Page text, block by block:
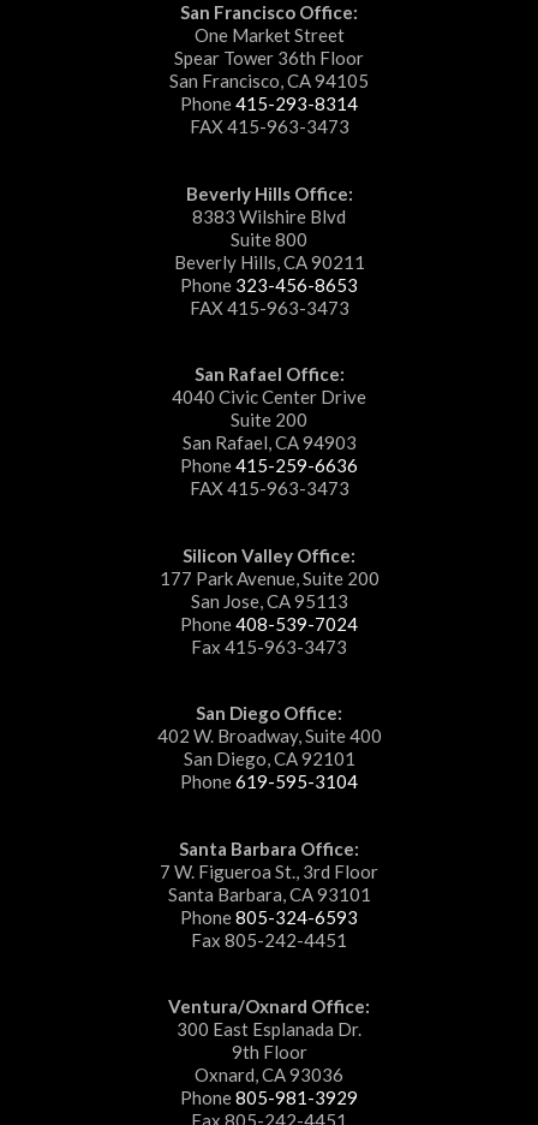
San Francisco Office:
One Market Street
Spear Tower 36th Floor
San Francisco, CA 94105
Phone415-293-8314
FAX 415-963-3473
Beverly Hills Office:
8383 Wilshire Blvd
Suite 800
Beverly Hills, CA 90211
Phone 323-456-8653
FAX 415-963-3473
San Rafael Office:
4040 Civic Center Drive
Suite 200
San Rafael, CA 94903
Phone415-259-6636
FAX 415-963-3473
Silicon Valley Office:
177 Park Avenue, Suite 200
San Jose, CA 95113
Phone408-539-7024
Fax 415-963-3473
San Diego Office:
402 W. Broadway, Suite 400
San Diego, CA 92101
Phone619-595-3104
Santa Barbara Office:
7 W. Figueroa St., 3rd Floor
Santa Barbara, CA 93101
Phone805-324-6593
Fax 805-242-4451
Ventura/Oxnard Office:
300 East Esplanada Dr.
9th Floor
Oxnard, CA 93036
Phone805-981-3929
Fax 805-242-4451